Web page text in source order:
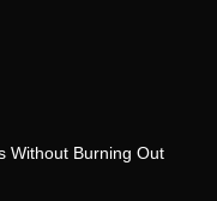
Without Burning Out